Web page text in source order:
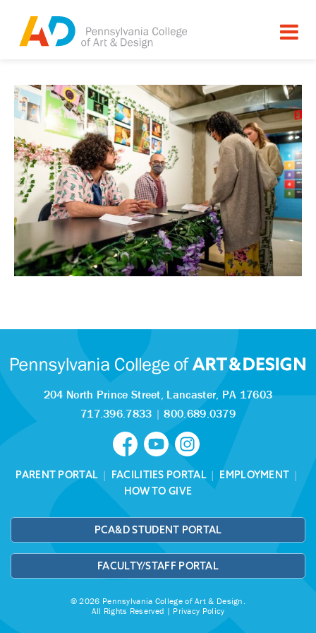
204 North Prince Street, Lancaster, PA 17603
717.396.7833 |800.689.0379
PARENT PORTAL | FACILITIES PORTAL| EMPLOYMENT |
HOW TO GIVE
PCA&D STUDENT PORTAL
FACULTY/STAFF PORTAL
© 2026 Pennsylvania College of Art & Design.
All Rights Reserved | Privacy Policy